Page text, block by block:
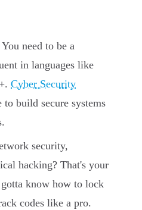
You need to be a
in languages like
Cyber Security
to build secure systems
security,
hacking? That's your
know how to lock
codes like a pro.